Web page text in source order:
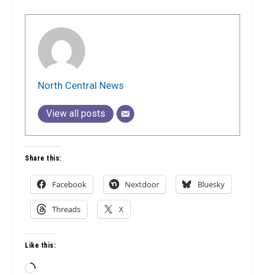
North Central News
View all posts
Share this:
Facebook Nextdoor Bluesky
Threads X
Like this:
Loading…